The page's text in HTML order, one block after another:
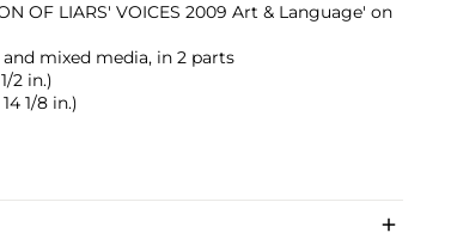
OF LIARS' VOICES 2009 Art & Language' on
mixed media, in 2 parts
2 in.)
1/8 in.)